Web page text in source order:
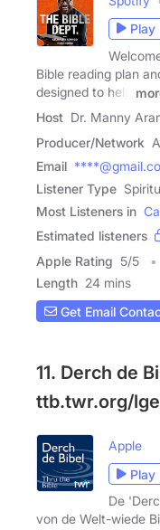
Play
Bible reading plan
designed to help
Host Dr. Manny
Producer/Network
Email
Listener Type
Most Listeners in
Estimated listeners
Apple Rating 5/5
Length 24 mins
Get Email
11. Derch de
ttb.twr.org/
Apple
Play
De
von de Welt-wiede